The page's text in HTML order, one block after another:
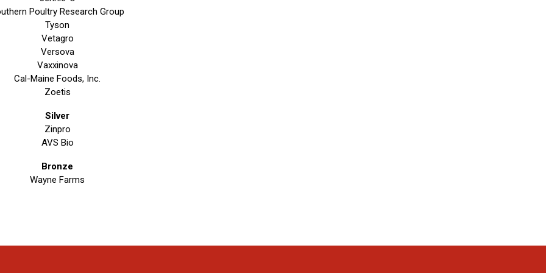
Poultry Research Group
Tyson
Vetagro
Versova
Vaxxinova
Cal-Maine Foods, Inc.
Zoetis
Silver
Zinpro
AVS Bio
Bronze
Wayne Farms